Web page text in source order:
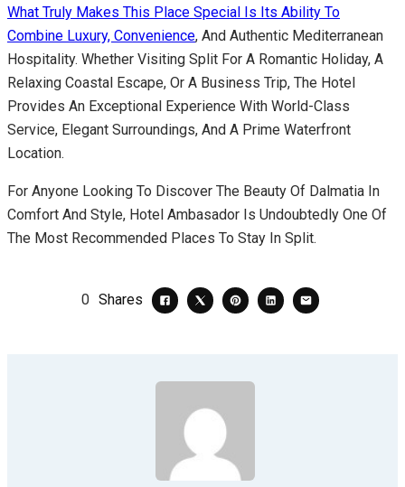
What Truly Makes This Place Special Is Its Ability To
Combine Luxury, Convenience, And Authentic Mediterranean
Hospitality. Whether Visiting Split For A Romantic Holiday, A
Relaxing Coastal Escape, Or A Business Trip, The Hotel
Provides An Exceptional Experience With World-Class
Service, Elegant Surroundings, And A Prime Waterfront
Location.
For Anyone Looking To Discover The Beauty Of Dalmatia In
Comfort And Style, Hotel Ambasador Is Undoubtedly One Of
The Most Recommended Places To Stay In Split.
0 Shares